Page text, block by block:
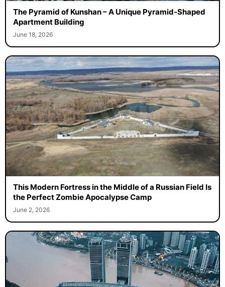
The Pyramid of Kunshan – A Unique Pyramid-Shaped
Apartment Building
June 18, 2026
This Modern Fortress in the Middle of a Russian Field Is
the Perfect Zombie Apocalypse Camp
June 2, 2026